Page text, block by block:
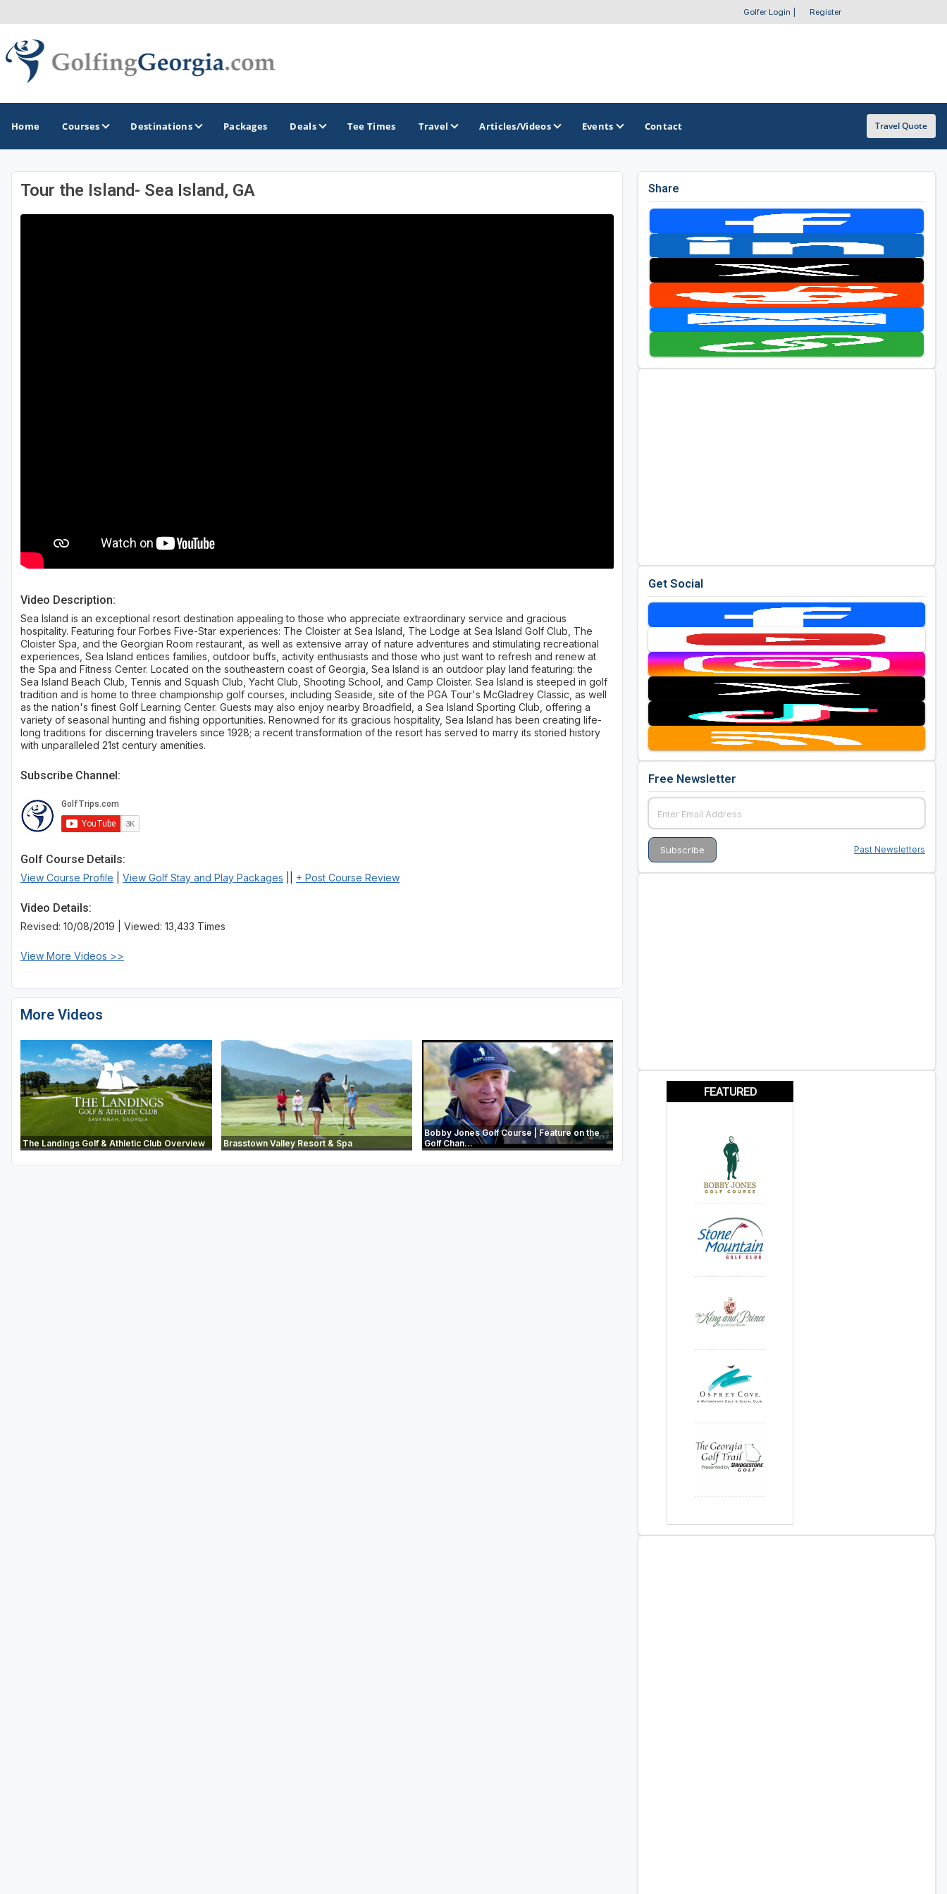
Golfer Login Register
Home Courses Destinations
GOLF GUIDES & DESTINATIONS OTHER GOLF GUIDES
Casino Golf Guide
Golf Resorts Directory
Stay and Play Packages
Golf Travel Ideas
Packages Deals Tee Times Travel Articles/Videos Events Contact Travel Quote
Tour the Island- Sea Island, GA
Video Description:
Sea Island is an exceptional resort destination appealing to those who appreciate extraordinary service and gracious
hospitality. Featuring four Forbes Five-Star experiences: The Cloister at Sea Island, The Lodge at Sea Island Golf Club, The
Cloister Spa, and the Georgian Room restaurant, as well as extensive array of nature adventures and stimulating recreational
experiences, Sea Island entices families, outdoor buffs, activity enthusiasts and those who just want to refresh and renew at
the Spa and Fitness Center. Located on the southeastern coast of Georgia, Sea Island is an outdoor play land featuring: the
Sea Island Beach Club, Tennis and Squash Club, Yacht Club, Shooting School, and Camp Cloister. Sea Island is steeped in golf
tradition and is home to three championship golf courses, including Seaside, site of the PGA Tour's McGladrey Classic, as well
as the nation's finest Golf Learning Center. Guests may also enjoy nearby Broadfield, a Sea Island Sporting Club, offering a
variety of seasonal hunting and fishing opportunities. Renowned for its gracious hospitality, Sea Island has been creating life-
long traditions for discerning travelers since 1928; a recent transformation of the resort has served to marry its storied history
with unparalleled 21st century amenities.
Subscribe Channel:
Golf Course Details:
View Course Profile View Golf Stay and Play Packages + Post Course Review
Video Details:
Revised: 10/08/2019 | Viewed: 13,433 Times
View More Videos >>
More Videos
The Landings Golf & Athletic Club Overview Brasstown Valley Resort & Spa
Bobby Jones Golf Course | Feature on the
Golf Chan...
Share
Get Social
Free Newsletter
Past Newsletters
FEATURED